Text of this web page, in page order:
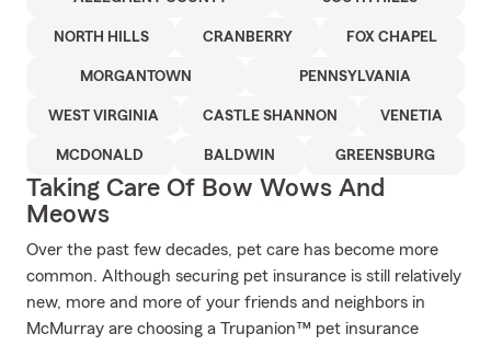
NORTH HILLS CRANBERRY FOX CHAPEL
MORGANTOWN PENNSYLVANIA
WEST VIRGINIA CASTLE SHANNON VENETIA
MCDONALD BALDWIN GREENSBURG
Taking Care Of Bow Wows And
Meows
Over the past few decades, pet care has become more
common. Although securing pet insurance is still relatively
new, more and more of your friends and neighbors in
McMurray are choosing a Trupanion™ pet insurance